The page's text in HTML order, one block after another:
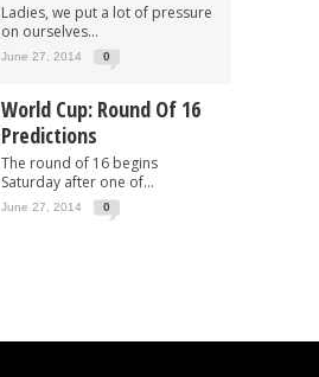
Ladies, we put a lot of pressure
on ourselves...
June 27, 2014 0
World Cup: Round Of 16
Predictions
The round of 16 begins
Saturday after one of...
June 27, 2014 0